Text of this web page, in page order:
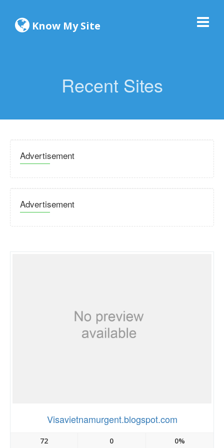
Know My Site
Recent Sites
Advertisement
Advertisement
Visavietnamurgent.blogspot.com
72 0 0%